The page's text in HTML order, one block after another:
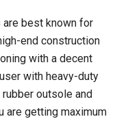
are best known for
end construction
with a decent
with heavy-duty
outsole and
are getting maximum